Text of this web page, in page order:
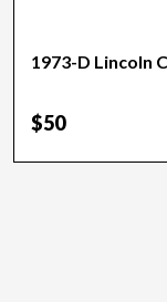
1973-D Lincoln
$50